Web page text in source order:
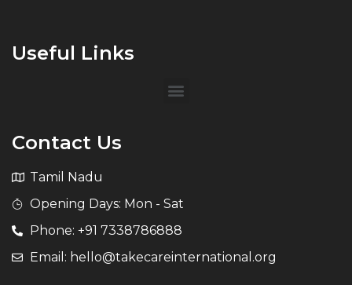
Useful Links
Contact Us
Tamil Nadu
Opening Days: Mon - Sat
Phone: +91 7338786888
Email: hello@takecareinternational.org